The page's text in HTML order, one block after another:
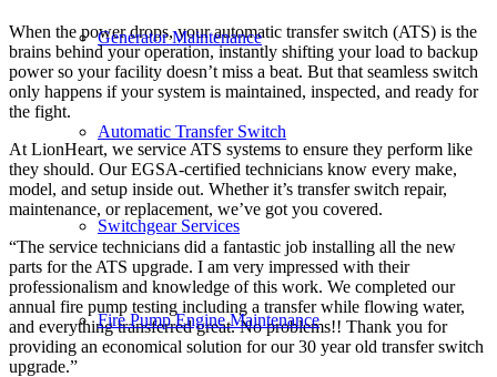
Generator Maintenance
Automatic Transfer Switch
Switchgear Services
Fire Pump Engine Maintenance
When the power drops, your automatic transfer switch (ATS) is the
brains behind your operation, instantly shifting your load to backup
power so your facility doesn’t miss a beat. But that seamless switch
only happens if your system is maintained, inspected, and ready for
the fight.
At LionHeart, we service ATS systems to ensure they perform like
they should. Our EGSA-certified technicians know every make,
model, and setup inside out. Whether it’s transfer switch repair,
maintenance, or replacement, we’ve got you covered.
“The service technicians did a fantastic job installing all the new
parts for the ATS upgrade. I am very impressed with their
professionalism and knowledge of this work. We completed our
annual fire pump testing including a transfer while flowing water,
and everything transferred great. No problems!! Thank you for
providing an economical solution for our 30 year old transfer switch
upgrade.”